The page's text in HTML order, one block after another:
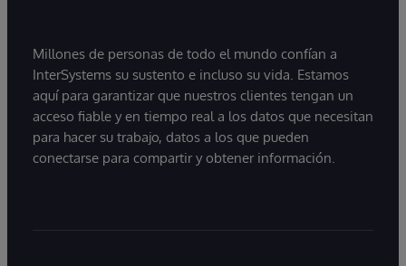
Millones de personas de todo el mundo confían a
InterSystems su sustento e incluso su vida. Estamos
aquí para garantizar que nuestros clientes tengan un
acceso fiable y en tiempo real a los datos que necesitan
para hacer su trabajo, datos a los que pueden
conectarse para compartir y obtener información.